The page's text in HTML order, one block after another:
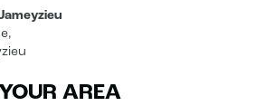
AREA